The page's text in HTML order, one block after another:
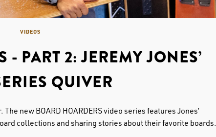
VIDEOS
PART 2: JEREMY JONES’
QUIVER
new BOARD HOARDERS video series features Jones’
collections and sharing stories about their favorite boards.